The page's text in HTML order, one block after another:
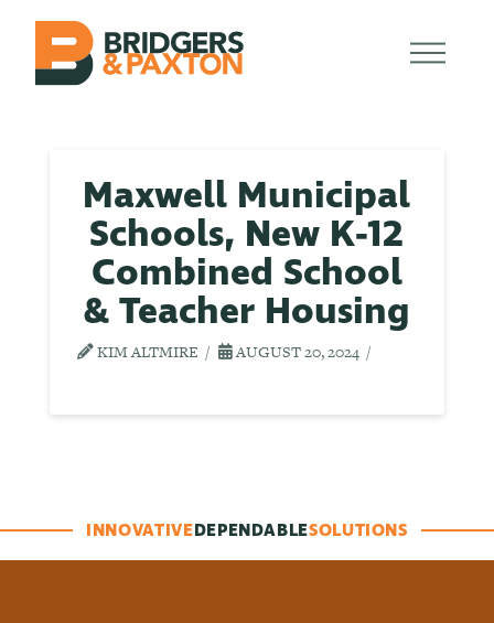
Maxwell Municipal
Schools, New K-12
Combined School
& Teacher Housing
KIM ALTMIRE AUGUST 20, 2024
INNOVATIVEDEPENDABLESOLUTIONS